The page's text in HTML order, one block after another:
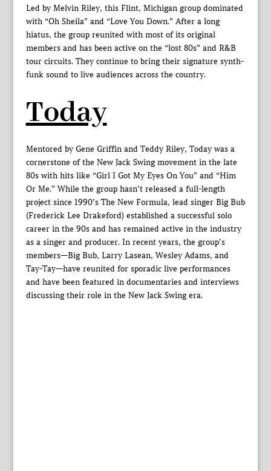
Led by Melvin Riley, this Flint, Michigan group dominated
with “Oh Sheila” and “Love You Down.” After a long
hiatus, the group reunited with most of its original
members and has been active on the “lost 80s” and R&B
tour circuits. They continue to bring their signature synth-
funk sound to live audiences across the country.
Today
Mentored by Gene Griffin and Teddy Riley, Today was a
cornerstone of the New Jack Swing movement in the late
80s with hits like “Girl I Got My Eyes On You” and “Him
Or Me.” While the group hasn’t released a full-length
project since 1990’s The New Formula, lead singer Big Bub
(Frederick Lee Drakeford) established a successful solo
career in the 90s and has remained active in the industry
as a singer and producer. In recent years, the group’s
members—Big Bub, Larry Lasean, Wesley Adams, and
Tay-Tay—have reunited for sporadic live performances
and have been featured in documentaries and interviews
discussing their role in the New Jack Swing era.